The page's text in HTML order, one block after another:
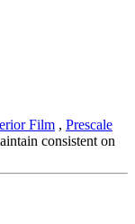
Film , Prescale
consistent on